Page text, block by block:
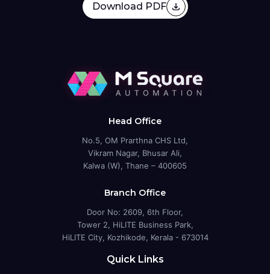
Download PDF
Head Office
No.5, OM Prarthna CHS Ltd,
Vikram Nagar, Bhusar Ali,
Kalwa (W), Thane – 400605
Branch Office
Door No: 2609, 6th Floor,
Tower 2, HiLITE Business Park,
HiLITE City, Kozhikode, Kerala - 673014
Quick Links